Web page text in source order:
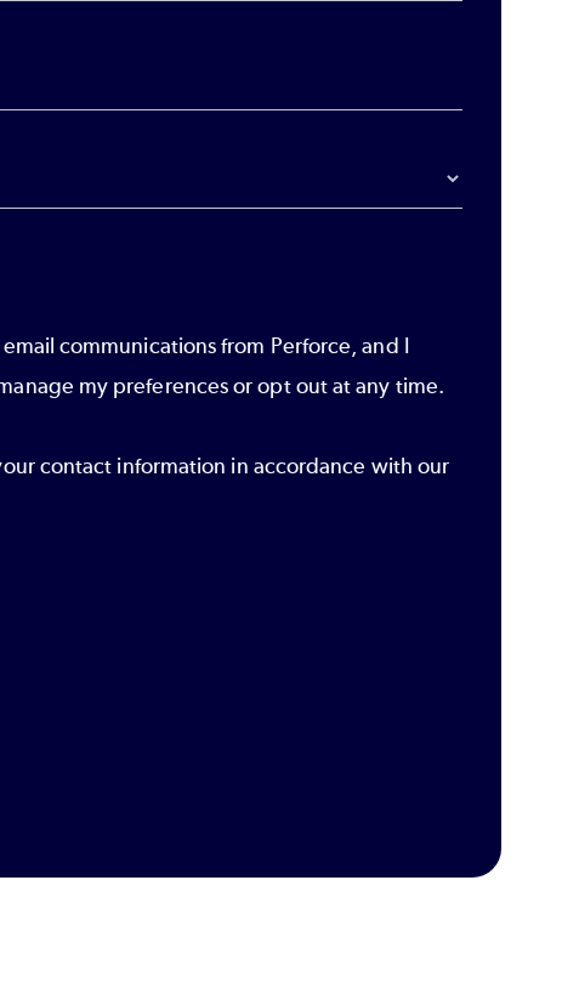
communications from Perforce, and I
my preferences or opt out at any time.
contact information in accordance with our